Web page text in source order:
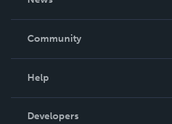
In The News
Community
Podcast
Help
Order Lookup
Developers